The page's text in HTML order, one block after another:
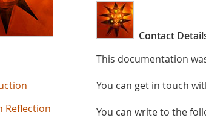
Contact
This documentation
You can get in touch
You can write to the
Reflection